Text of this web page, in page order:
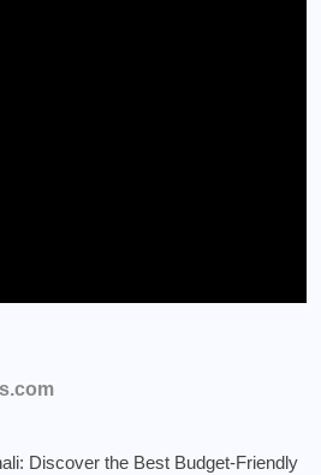
Discover the Best Budget-Friendly